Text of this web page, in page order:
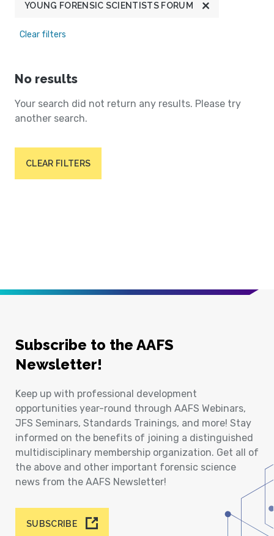
YOUNG FORENSIC SCIENTISTS FORUM
Clear filters
No results
Your search did not return any results. Please try
another search.
CLEAR FILTERS
Subscribe to the AAFS
Newsletter!
Keep up with professional development
opportunities year-round through AAFS Webinars,
JFS Seminars, Standards Trainings, and more! Stay
informed on the benefits of joining a distinguished
multidisciplinary membership organization. Get all of
the above and other important forensic science
news from the AAFS Newsletter!
SUBSCRIBE